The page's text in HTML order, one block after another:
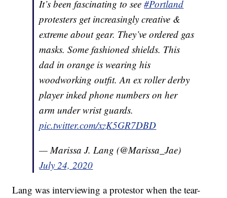
It’s been fascinating to see#Portland
protesters get increasingly creative &
extreme about gear. They’ve ordered gas
masks. Some fashioned shields. This
dad in orange is wearing his
woodworking outfit. An ex roller derby
player inked phone numbers on her
arm under wrist guards.
pic.twitter.com/xzK5GR7DBD
— Marissa J. Lang (@Marissa_Jae)
July 24, 2020
Lang was interviewing a protestor when the tear-